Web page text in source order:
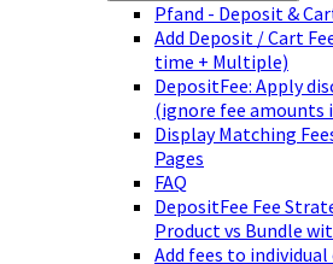
Pfand - Deposit &
Add Deposit / Cart
time + Multiple)
DepositFee: Apply
(ignore fee amounts
Display Matching
Pages
FAQ
DepositFee Fee
Product vs Bundle
Add fees to